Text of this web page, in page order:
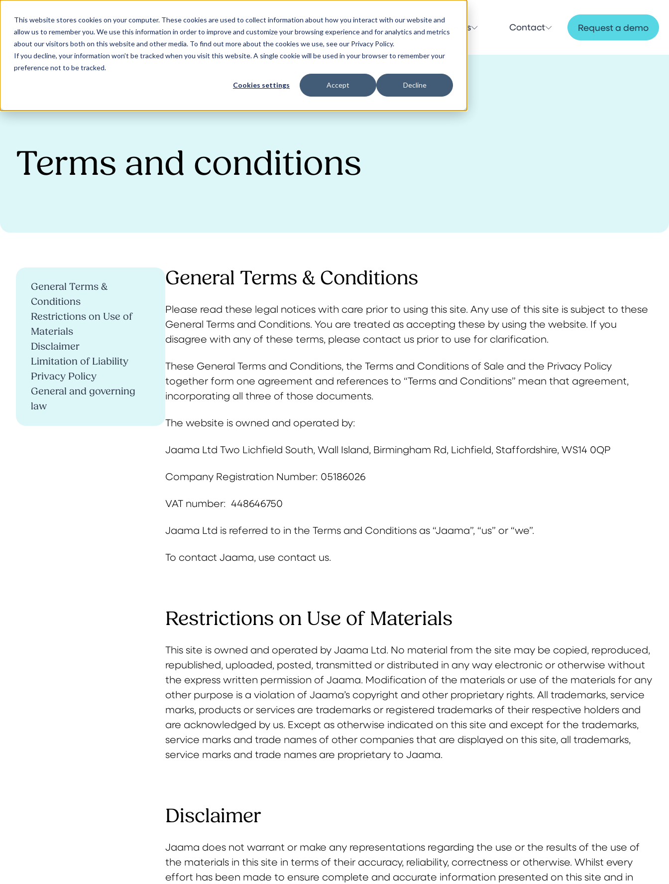
This website stores cookies on your computer. These cookies are used to collect information about how you interact with our website and
allow us to remember you. We use this information in order to improve and customize your browsing experience and for analytics and metrics
about our visitors both on this website and other media. To find out more about the cookies we use, see our Privacy Policy.
If you decline, your information won’t be tracked when you visit this website. A single cookie will be used in your browser to remember your
preference not to be tracked.
Cookies settings Accept Decline
Our Solutions Why Jaama Resources Contact Request a demo
Terms and conditions
General Terms &
Conditions
Restrictions on Use of
Materials
Disclaimer
Limitation of Liability
Privacy Policy
General and governing
law
General Terms & Conditions
Please read these legal notices with care prior to using this site. Any use of this site is subject to these
General Terms and Conditions. You are treated as accepting these by using the website. If you
disagree with any of these terms, please contact us prior to use for clarification.
These General Terms and Conditions, the Terms and Conditions of Sale and the Privacy Policy
together form one agreement and references to “Terms and Conditions” mean that agreement,
incorporating all three of those documents.
The website is owned and operated by:
Jaama Ltd Two Lichfield South, Wall Island, Birmingham Rd, Lichfield, Staffordshire, WS14 0QP
Company Registration Number: 05186026
VAT number: 448646750
Jaama Ltd is referred to in the Terms and Conditions as “Jaama”, “us” or “we”.
To contact Jaama, use contact us.
Restrictions on Use of Materials
This site is owned and operated by Jaama Ltd. No material from the site may be copied, reproduced,
republished, uploaded, posted, transmitted or distributed in any way electronic or otherwise without
the express written permission of Jaama. Modification of the materials or use of the materials for any
other purpose is a violation of Jaama’s copyright and other proprietary rights. All trademarks, service
marks, products or services are trademarks or registered trademarks of their respective holders and
are acknowledged by us. Except as otherwise indicated on this site and except for the trademarks,
service marks and trade names of other companies that are displayed on this site, all trademarks,
service marks and trade names are proprietary to Jaama.
Disclaimer
Jaama does not warrant or make any representations regarding the use or the results of the use of
the materials in this site in terms of their accuracy, reliability, correctness or otherwise. Whilst every
effort has been made to ensure complete and accurate information presented on this site and in